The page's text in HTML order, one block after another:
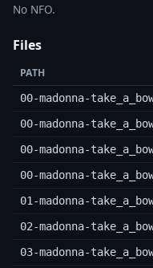
No NFO.
Files
PATH
00-madonna-
00-madonna-
00-madonna-
00-madonna-
01-madonna-
02-madonna-
03-madonna-